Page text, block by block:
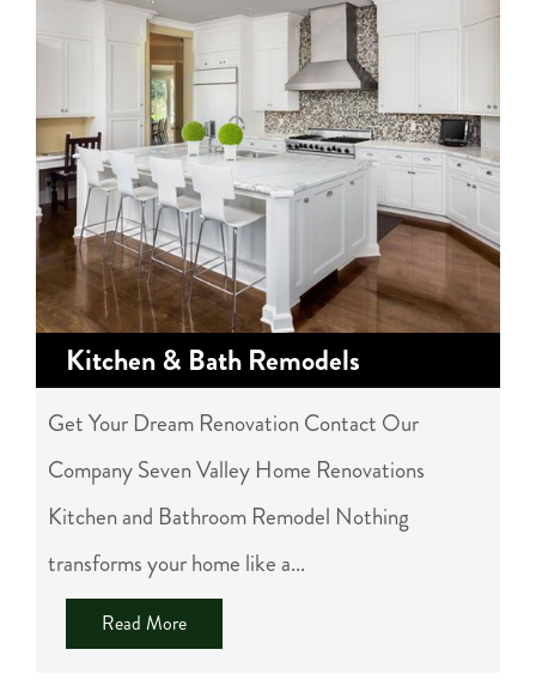
Kitchen & Bath Remodels
Get Your Dream Renovation Contact Our
Company Seven Valley Home Renovations
Kitchen and Bathroom Remodel Nothing
transforms your home like a...
Read More